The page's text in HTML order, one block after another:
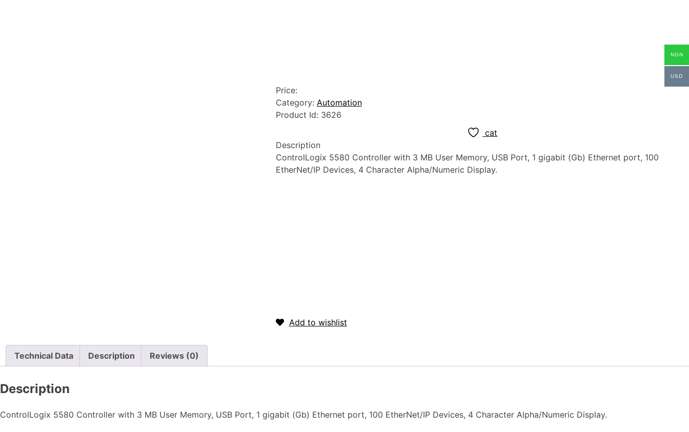
Price:
Category: Automation
Product Id: 3626
cat
Description
ControlLogix 5580 Controller with 3 MB User Memory, USB Port, 1 gigabit (Gb) Ethernet port, 100
EtherNet/IP Devices, 4 Character Alpha/Numeric Display.
Add to wishlist
Technical Data Description Reviews (0)
Description
ControlLogix 5580 Controller with 3 MB User Memory, USB Port, 1 gigabit (Gb) Ethernet port, 100 EtherNet/IP Devices, 4 Character Alpha/Numeric Display.
NGN
USD